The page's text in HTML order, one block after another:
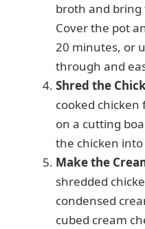
broth and bring
Cover the pot
20 minutes, or
through and
Shred the
cooked
on a cutting
the chicken into
Make the
shredded
condensed
cubed cream